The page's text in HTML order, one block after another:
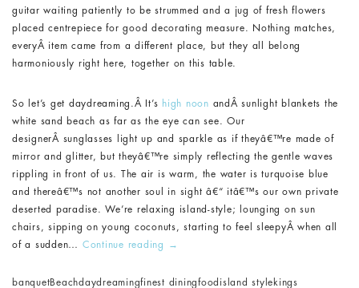
guitar waiting patiently to be strummed and a jug of fresh flowers
placed centrepiece for good decorating measure. Nothing matches,
everyÂ item came from a different place, but they all belong
harmoniously right here, together on this table.
So let’s get daydreaming.Â It’s high noon andÂ sunlight blankets the
white sand beach as far as the eye can see. Our
designerÂ sunglasses light up and sparkle as if theyâ€™re made of
mirror and glitter, but theyâ€™re simply reflecting the gentle waves
rippling in front of us. The air is warm, the water is turquoise blue
and thereâ€™s not another soul in sight â€“ itâ€™s our own private
deserted paradise. We’re relaxing island-style; lounging on sun
chairs, sipping on young coconuts, starting to feel sleepyÂ when all
of a sudden… Continue reading →
banquetBeachdaydreamingfinest diningfood island stylekings